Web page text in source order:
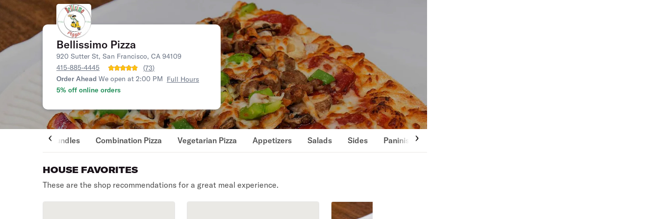
Bellissimo Pizza
920 Sutter St, San Francisco, CA 94109
415-885-4445
(73)
Order Ahead We open at 2:00 PM Full Hours
5% off online orders
Bundles Combination Pizza Vegetarian Pizza Appetizers Salads Sides Paninis
HOUSE FAVORITES
These are the shop recommendations for a great meal experience.